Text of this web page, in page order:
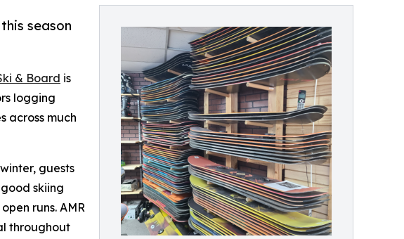
season
& Board is
logging
across much
guests
skiing
runs. AMR
throughout